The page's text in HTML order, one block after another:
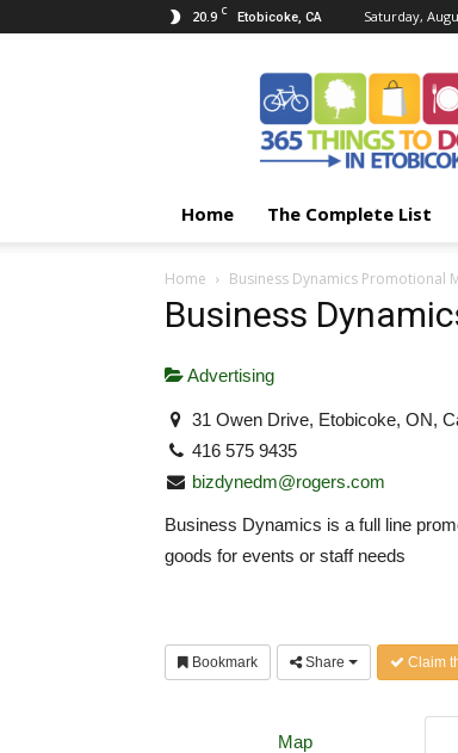
20.9 C Etobicoke, CA Saturday,
Things
Etobicoke
Home The Complete List
Home Business Dynamics Promotional
Business
Advertising
31 Owen Drive, Etobicoke, ON,
416 575 9435
bizdynedm@rogers.com
Business Dynamics is a full line
goods for events or staff needs
Bookmark Share Claim
Map